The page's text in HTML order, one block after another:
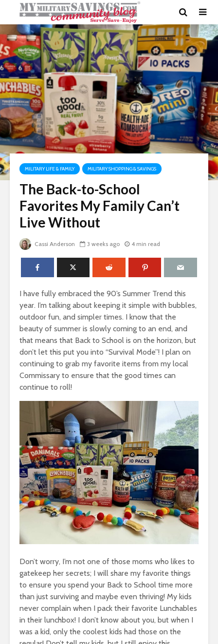
MILITARY LIFE & FAMILY MILITARY SHOPPING & SAVINGS
The Back-to-School
Favorites My Family Can’t
Live Without
Cassi Anderson 3 weeks ago 4 min read
I have fully embraced the 90’s Summer Trend this
year. I’m talking about keeping it simple with bubbles,
outdoor fun, and simpler times. I know that the
beauty of summer is slowly coming to an end, and
that means that Back to School is on the horizon, but
don’t let this put you into “Survival Mode”! I plan on
continuing to grab my favorite items from my local
Commissary to ensure that the good times can
continue to roll!
Don’t worry, I’m not one of those moms who likes to
gatekeep her secrets; I will share my favorite things
to ensure you spend your Back to School time more
than just surviving and maybe even thriving! My kids
never complain when I pack their favorite Lunchables
in their lunchbox! I don’t know about you, but when I
was a kid, only the coolest kids had those on the